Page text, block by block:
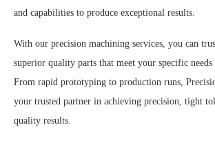
and capabilities to produce exceptional results.
With our precision machining services, you can
superior quality parts that meet your specific needs
From rapid prototyping to production runs,
your trusted partner in achieving precision, tight
quality results.